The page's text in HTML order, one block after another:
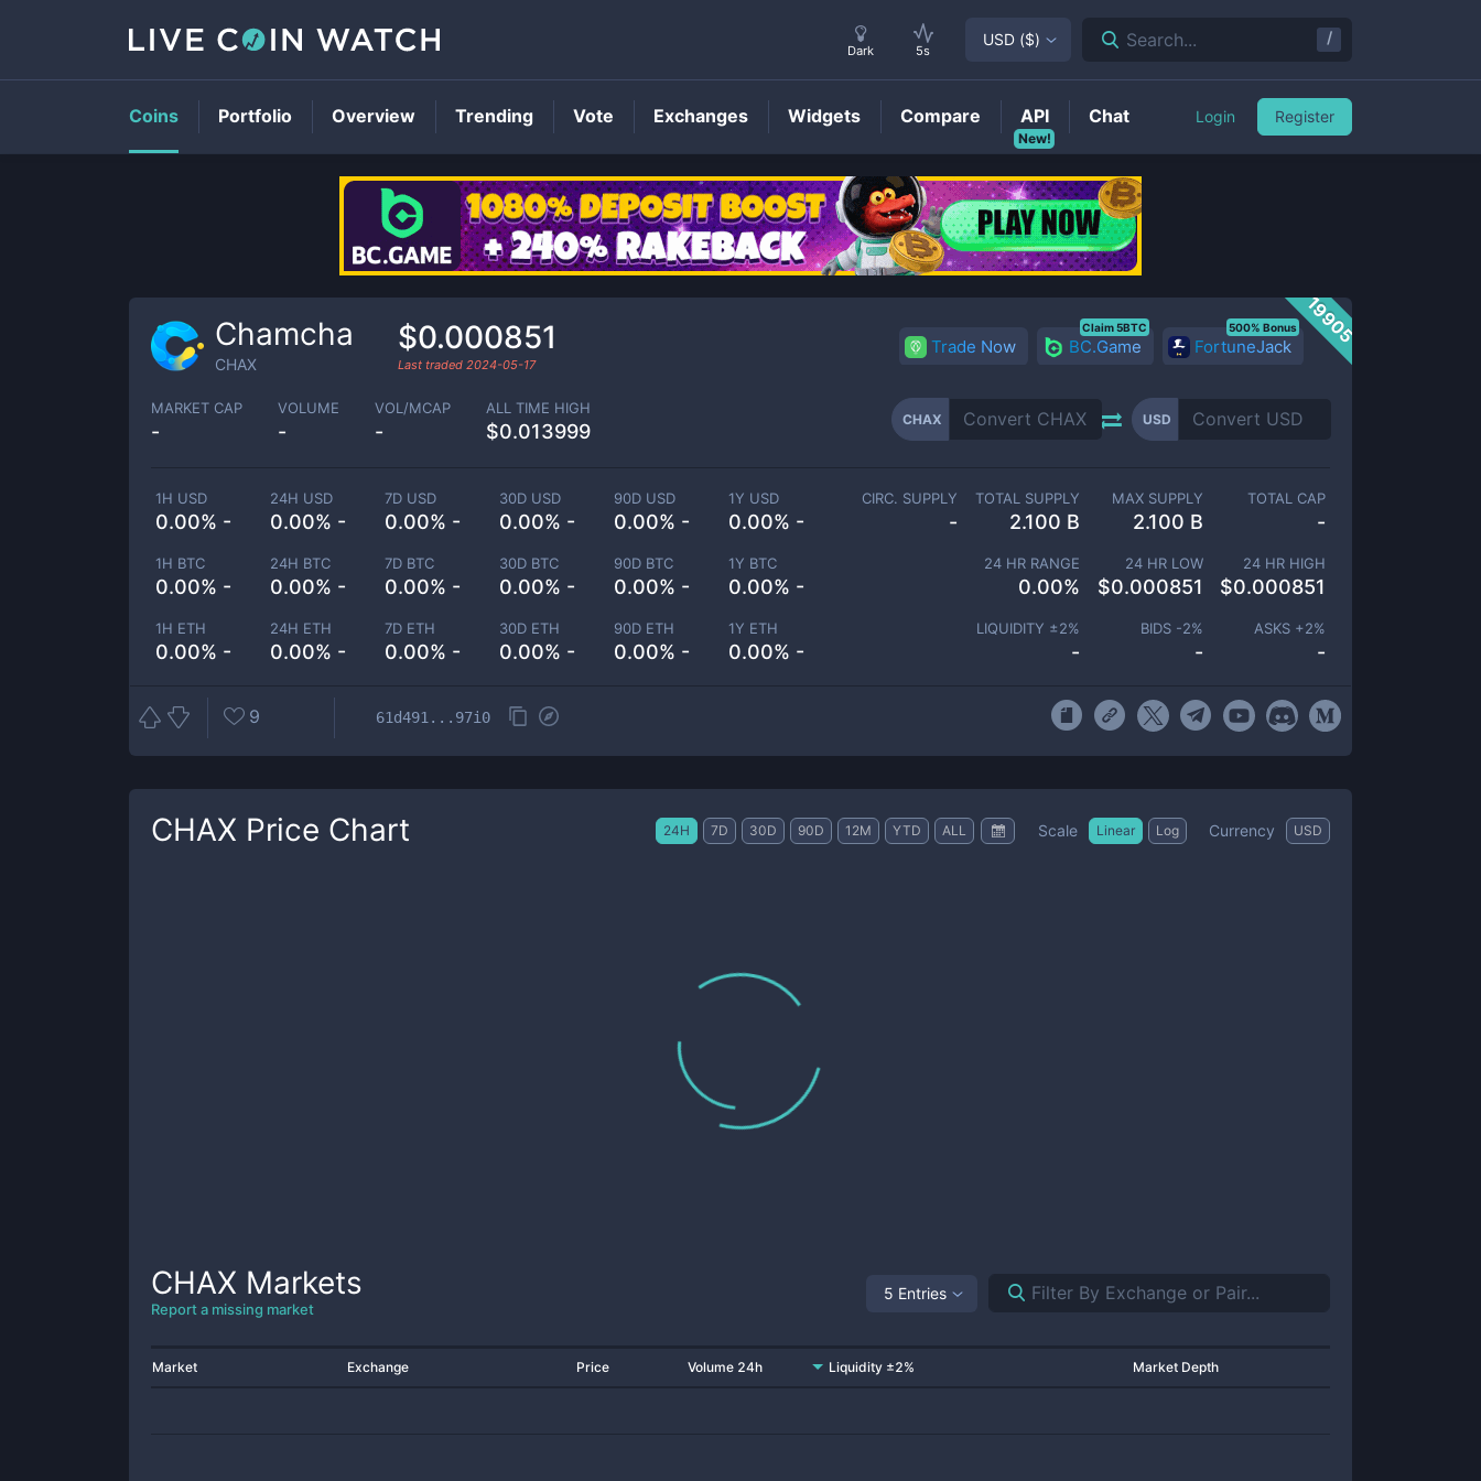
CHAXPrice
19905
Chamcha
CHAX
$0.000851
Last traded 2024-05-17
Trade Now BC.Game
Claim 5BTC
FortuneJack
500% Bonus
MARKET CAP
-
VOLUME
-
VOL/MCAP
-
ALL TIME HIGH
$0.013999
CHAX USD
1H USD
0.00% -
24H USD
0.00% -
7D USD
0.00% -
30D USD
0.00% -
90D USD
0.00% -
1Y USD
0.00% -
1H BTC
0.00% -
24H BTC
0.00% -
7D BTC
0.00% -
30D BTC
0.00% -
90D BTC
0.00% -
1Y BTC
0.00% -
1H ETH
0.00% -
24H ETH
0.00% -
7D ETH
0.00% -
30D ETH
0.00% -
90D ETH
0.00% -
1Y ETH
0.00% -
CIRC. SUPPLY
-
TOTAL SUPPLY
2.100 B
MAX SUPPLY
2.100 B
TOTAL CAP
-
24 HR RANGE
0.00%
24 HR LOW
$0.000851
24 HR HIGH
$0.000851
LIQUIDITY ±2%
-
BIDS -2%
-
ASKS +2%
-
9 61d491...97i0
CHAX Price Chart 24H 7D 30D 90D 12M YTD ALL Scale Linear Log Currency USD
CHAX Markets
Report a missing market
5 Entries
Market Exchange Price Volume 24h Liquidity ±2% Market Depth
Dark 5s
USD ($) Search... /
Coins Portfolio Overview Trending Vote Exchanges Widgets Compare
New!
API Chat Login Register